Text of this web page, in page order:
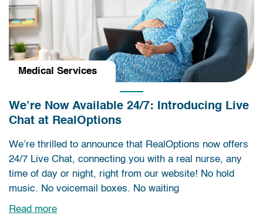
Medical Services
We’re Now Available 24/7: Introducing Live
Chat at RealOptions
We’re thrilled to announce that RealOptions now offers
24/7 Live Chat, connecting you with a real nurse, any
time of day or night, right from our website! No hold
music. No voicemail boxes. No waiting
Read more